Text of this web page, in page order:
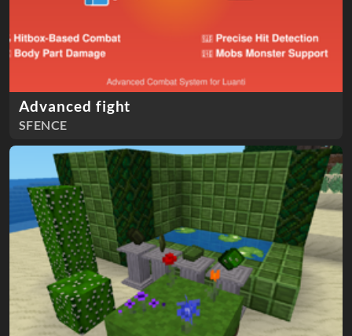
Advanced fight
SFENCE